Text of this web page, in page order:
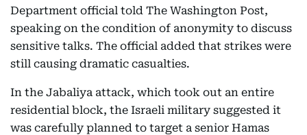
Department official told The Washington Post,
speaking on the condition of anonymity to discuss
sensitive talks. The official added that strikes were
still causing dramatic casualties.
In the Jabaliya attack, which took out an entire
residential block, the Israeli military suggested it
was carefully planned to target a senior Hamas